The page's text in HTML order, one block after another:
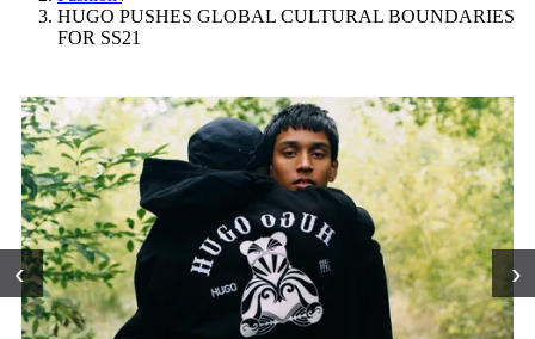
HUGO PUSHES GLOBAL CULTURAL BOUNDARIES
FOR SS21
‹ ›